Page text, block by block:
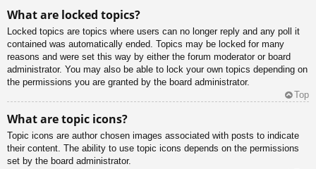
What are locked topics?
Locked topics are topics where users can no longer reply and any poll it
contained was automatically ended. Topics may be locked for many
reasons and were set this way by either the forum moderator or board
administrator. You may also be able to lock your own topics depending on
the permissions you are granted by the board administrator.
Top
What are topic icons?
Topic icons are author chosen images associated with posts to indicate
their content. The ability to use topic icons depends on the permissions
set by the board administrator.